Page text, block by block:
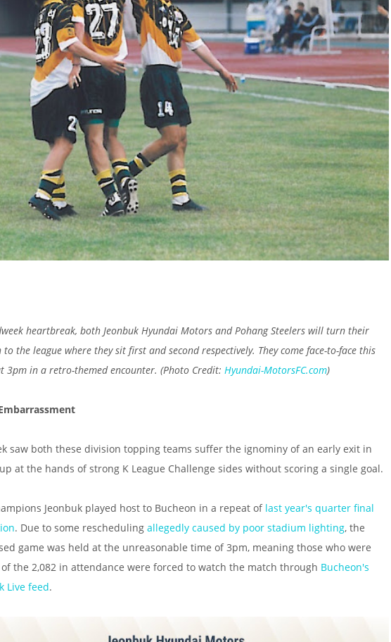
heartbreak, both Jeonbuk Hyundai Motors and Pohang Steelers will turn their
the league where they sit first and second respectively. They come face-to-face this
3pm in a retro-themed encounter. (Photo Credit: Hyundai-MotorsFC.com)
saw both these division topping teams suffer the ignominy of an early exit in
at the hands of strong K League Challenge sides without scoring a single goal.
Jeonbuk played host to Bucheon in a repeat of last year's quarter final
. Due to some rescheduling allegedly caused by poor stadium lighting, the
game was held at the unreasonable time of 3pm, meaning those who were
the 2,082 in attendance were forced to watch the match through Bucheon's
Live feed.